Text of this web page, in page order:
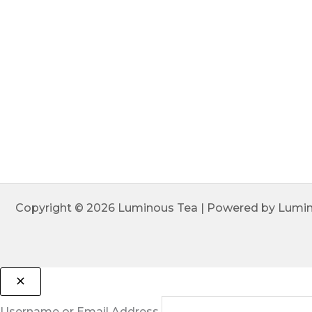
Copyright © 2026 Luminous Tea | Powered by